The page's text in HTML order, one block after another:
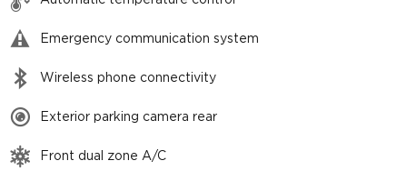
Emergency communication system
Wireless phone connectivity
Exterior parking camera rear
Front dual zone A/C